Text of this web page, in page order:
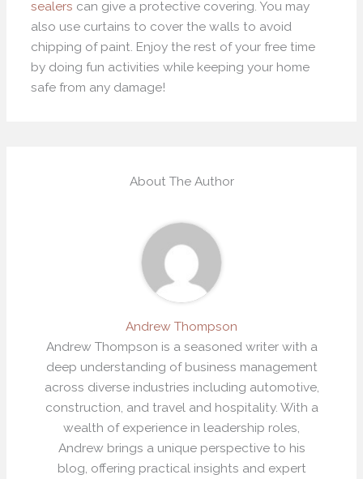
sealers can give a protective covering. You may
also use curtains to cover the walls to avoid
chipping of paint. Enjoy the rest of your free time
by doing fun activities while keeping your home
safe from any damage!
About The Author
Andrew Thompson
Andrew Thompson is a seasoned writer with a
deep understanding of business management
across diverse industries including automotive,
construction, and travel and hospitality. With a
wealth of experience in leadership roles,
Andrew brings a unique perspective to his
blog, offering practical insights and expert